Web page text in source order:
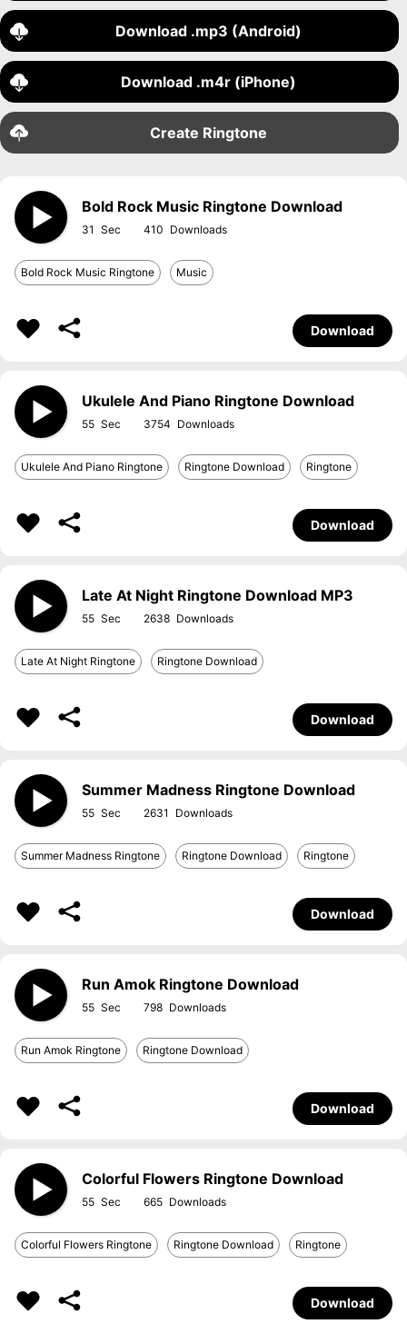
Download .mp3 (Android)
Download .m4r (iPhone)
Create Ringtone
Bold Rock Music Ringtone Download
31 410
Bold Rock Music Ringtone Music
Download
Ukulele And Piano Ringtone Download
55 3754
Ukulele And Piano Ringtone Ringtone Download Ringtone
Download
Late At Night Ringtone Download MP3
55 2638
Late At Night Ringtone Ringtone Download
Download
Summer Madness Ringtone Download
55 2631
Summer Madness Ringtone Ringtone Download Ringtone
Download
Run Amok Ringtone Download
55 798
Run Amok Ringtone Ringtone Download
Download
Colorful Flowers Ringtone Download
55 665
Colorful Flowers Ringtone Ringtone Download Ringtone
Download